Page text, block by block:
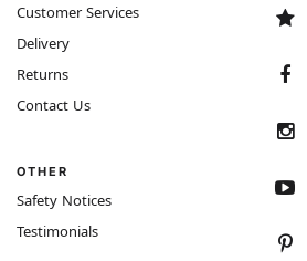
Customer Services
Delivery
Returns
Contact Us
OTHER
Safety Notices
Testimonials